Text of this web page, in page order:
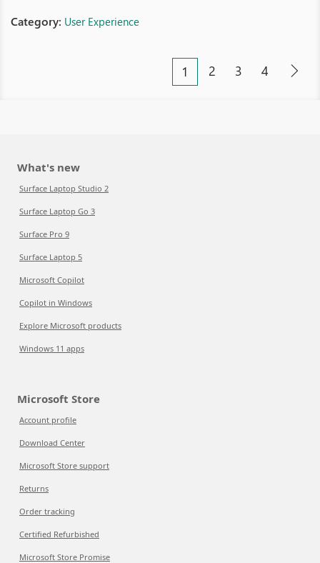
Category: User Experience
1 2 3 4
What's new
Surface Laptop Studio 2
Surface Laptop Go 3
Surface Pro 9
Surface Laptop 5
Microsoft Copilot
Copilot in Windows
Explore Microsoft products
Windows 11 apps
Microsoft Store
Account profile
Download Center
Microsoft Store support
Returns
Order tracking
Certified Refurbished
Microsoft Store Promise